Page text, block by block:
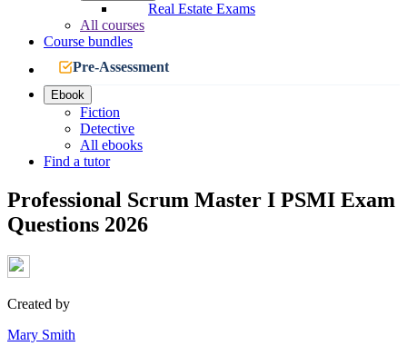
Real Estate Exams
All courses
Course bundles
Pre-Assessment
Ebook
Fiction
Detective
All ebooks
Find a tutor
Professional Scrum Master I PSMI Exam
Questions 2026
Created by
Mary Smith